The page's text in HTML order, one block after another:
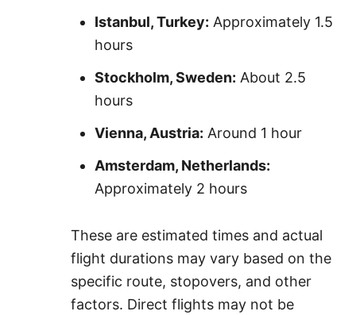
Istanbul, Turkey: Approximately 1.5
hours
Stockholm, Sweden: About 2.5
hours
Vienna, Austria: Around 1 hour
Amsterdam, Netherlands:
Approximately 2 hours
These are estimated times and actual
flight durations may vary based on the
specific route, stopovers, and other
factors. Direct flights may not be